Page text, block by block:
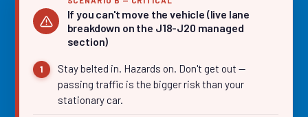
If you can't move the vehicle (live lane
breakdown on the J18-J20 managed
section)
Stay belted in. Hazards on. Don't get out —
passing traffic is the bigger risk than your
stationary car.